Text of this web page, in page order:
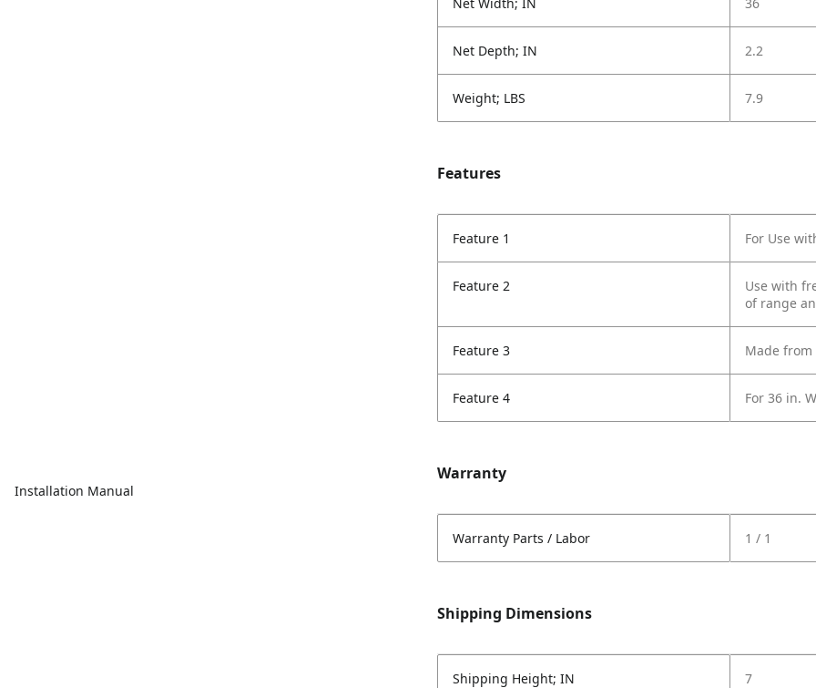
Installation Manual
Net Depth; IN 2.2
Weight; LBS 7.9
Features
Feature 1 For Use
Feature 2
Use with
of range
Feature 3 Made from
Feature 4 For 36 in.
Warranty
Warranty Parts / Labor 1 / 1
Shipping Dimensions
Shipping Height; IN 7